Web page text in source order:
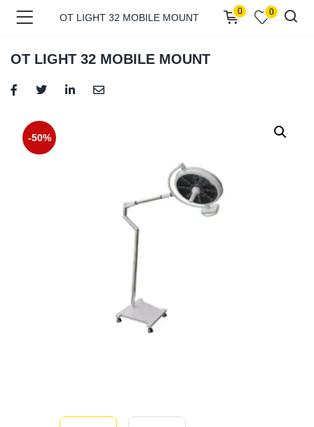
OT LIGHT 32 MOBILE MOUNT
0 0
OT LIGHT 32 MOBILE MOUNT
-50%